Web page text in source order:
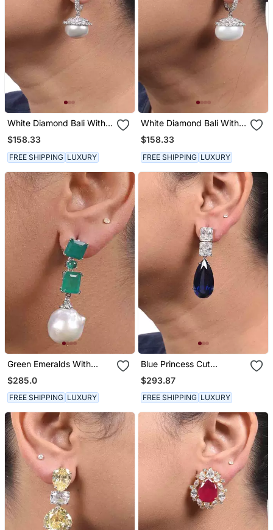
White Diamond Bali With
Grey Pearl Drop
$158.33
FREE SHIPPING LUXURY
White Diamond Bali With
White Pearl Drop
$158.33
FREE SHIPPING LUXURY
Green Emeralds With
Baroque Pearl Drop
$285.0
FREE SHIPPING LUXURY
Blue Princess Cut
Diamonds With Pear
Shaped Blue Sapphire
$293.87
FREE SHIPPING LUXURY